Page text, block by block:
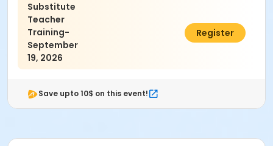
Substitute
Teacher
Training-
September
19, 2026
$30.00
Register
Save upto 10$ on this event!